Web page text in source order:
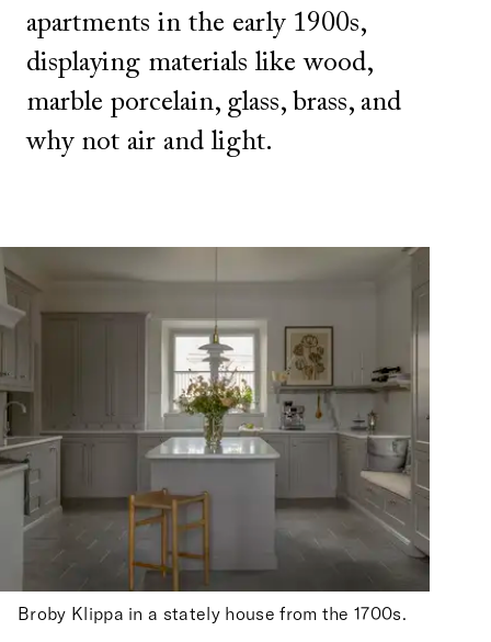
apartments in the early 1900s,
displaying materials like wood,
marble porcelain, glass, brass, and
why not air and light.
Broby Klippa in a stately house from the 1700s.